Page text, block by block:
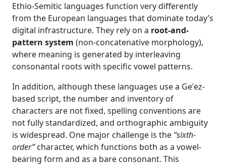
Ethio-Semitic languages function very differently
from the European languages that dominate today’s
digital infrastructure. They rely on a root-and-
pattern system (non-concatenative morphology),
where meaning is generated by interleaving
consonantal roots with specific vowel patterns.
In addition, although these languages use a Geʿez-
based script, the number and inventory of
characters are not fixed, spelling conventions are
not fully standardized, and orthographic ambiguity
is widespread. One major challenge is the “sixth-
order”character, which functions both as a vowel-
bearing form and as a bare consonant. This